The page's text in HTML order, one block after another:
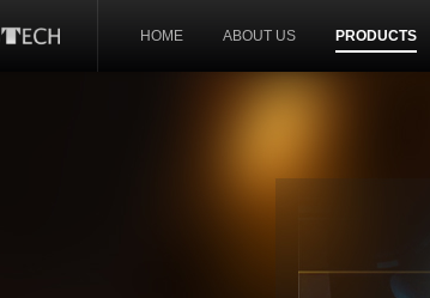
HOME ABOUT US PRODUCTS